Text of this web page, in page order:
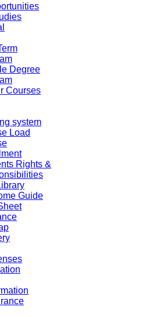
Degree
Courses
system
Load
Rights &
Guide